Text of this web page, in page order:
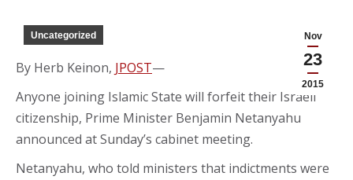
Nov
23
2015
Uncategorized
By Herb Keinon, JPOST—
Anyone joining Islamic State will forfeit their Israeli
citizenship, Prime Minister Benjamin Netanyahu
announced at Sunday’s cabinet meeting.
Netanyahu, who told ministers that indictments were